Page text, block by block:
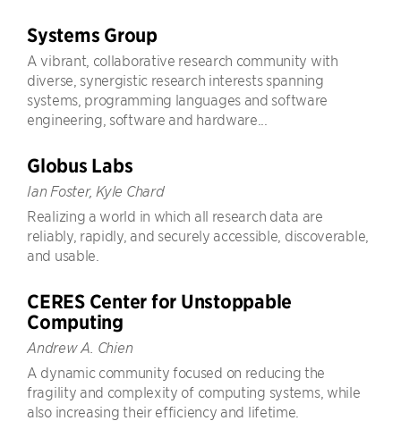
Systems Group
A vibrant, collaborative research community with
diverse, synergistic research interests spanning
systems, programming languages and software
engineering, software and hardware...
Globus Labs
Ian Foster, Kyle Chard
Realizing a world in which all research data are
reliably, rapidly, and securely accessible, discoverable,
and usable.
CERES Center for Unstoppable
Computing
Andrew A. Chien
A dynamic community focused on reducing the
fragility and complexity of computing systems, while
also increasing their efficiency and lifetime.